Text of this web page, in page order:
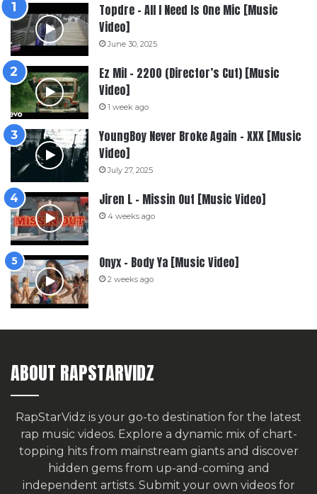
Topdre – All I Need Is One Mic [Music
Video]
June 30, 2025
Ez Mil – 2200 (Director’s Cut) [Music
Video]
1 week ago
YoungBoy Never Broke Again – XXX [Music
Video]
July 27, 2025
Jiren L – Missin Out [Music Video]
4 weeks ago
Onyx – Body Ya [Music Video]
2 weeks ago
ABOUT RAPSTARVIDZ
RapStarVidz is your go-to destination for the latest
rap music videos. Explore a dynamic mix of chart-
topping hits from mainstream giants and discover
hidden gems from up-and-coming and
independent artists. Submit your own videos for